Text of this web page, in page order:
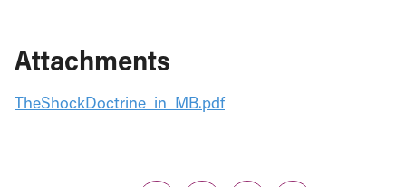
Attachments
TheShockDoctrine_in_MB.pdf